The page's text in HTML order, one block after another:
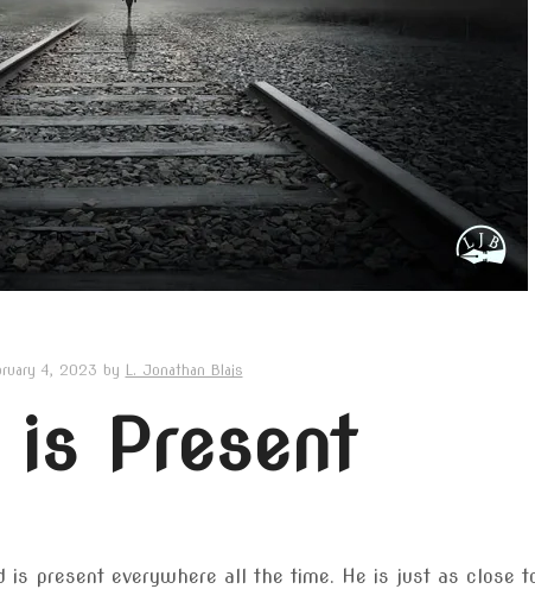
4, 2023 by L. Jonathan Blais
is Present
is present everywhere all the time. He is just as close